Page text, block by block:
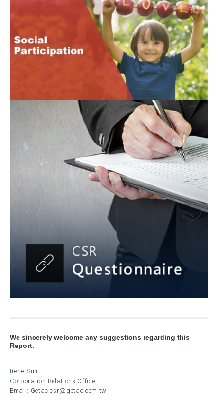
We sincerely welcome any suggestions regarding this
Report.
Irene Sun
Corporation Relations Office
Email: Getac.csr@getac.com.tw